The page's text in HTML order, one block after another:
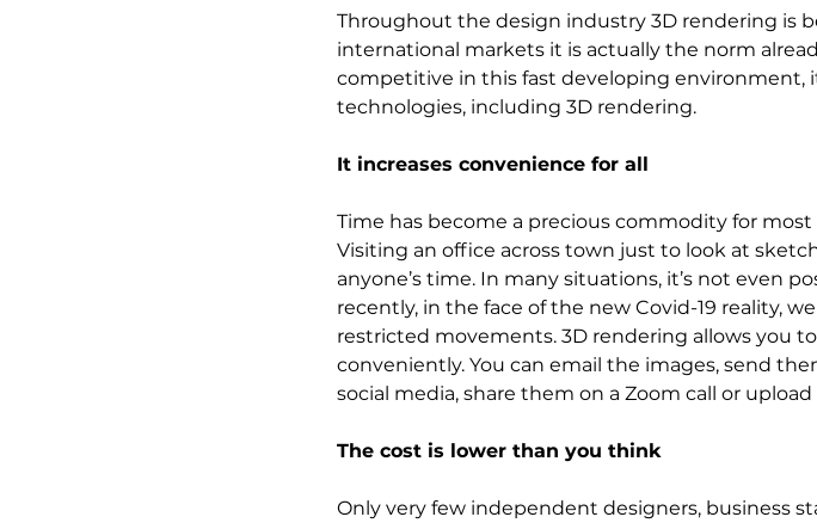
Throughout the design industry 3D rendering is
international markets it is actually the norm
competitive in this fast developing environment,
technologies, including 3D rendering.
It increases convenience for all
Time has become a precious commodity for
Visiting an office across town just to look at
anyone’s time. In many situations, it’s not even
recently, in the face of the new Covid-19 reality,
restricted movements. 3D rendering allows you
conveniently. You can email the images, send
social media, share them on a Zoom call or
The cost is lower than you think
Only very few independent designers, business